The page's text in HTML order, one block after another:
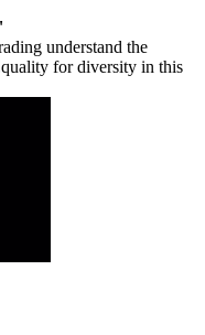
understand the
for diversity in this